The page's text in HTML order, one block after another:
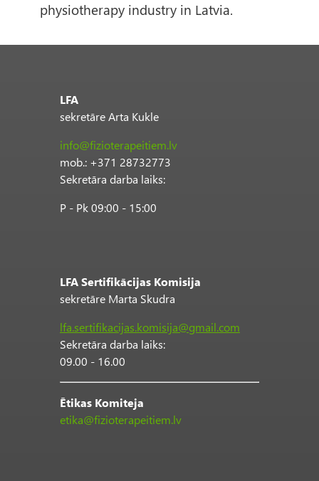
physiotherapy industry in Latvia.
LFA
sekretāre Arta Kukle
info@fizioterapeitiem.lv
mob.: +371 28732773
Sekretāra darba laiks:
P - Pk 09:00 - 15:00
LFA Sertifikācijas Komisija
sekretāre Marta Skudra
lfa.sertifikacijas.komisija@gmail.com
Sekretāra darba laiks:
09.00 - 16.00
Ētikas Komiteja
etika@fizioterapeitiem.lv